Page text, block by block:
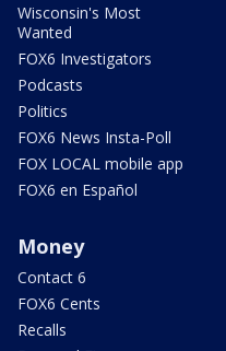
Wisconsin's Most
Wanted
FOX6 Investigators
Podcasts
Politics
FOX6 News Insta-Poll
FOX LOCAL mobile app
FOX6 en Español
Money
Contact 6
FOX6 Cents
Recalls